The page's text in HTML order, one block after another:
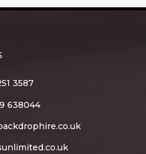
3587
638044